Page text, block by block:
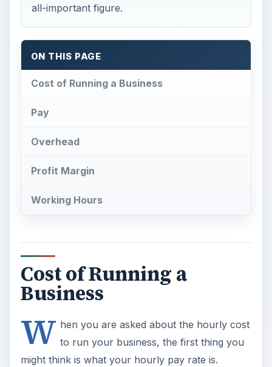
all-important figure.
ON THIS PAGE
Cost of Running a Business
Pay
Overhead
Profit Margin
Working Hours
Cost of Running a
Business
W hen you are asked about the hourly cost
to run your business, the first thing you
might think is what your hourly pay rate is.